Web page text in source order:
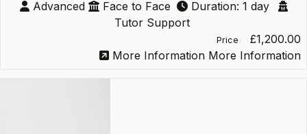
Advanced Face to Face
Duration: 1 day
Tutor Support
Price
£1,200.00
More Information More Information